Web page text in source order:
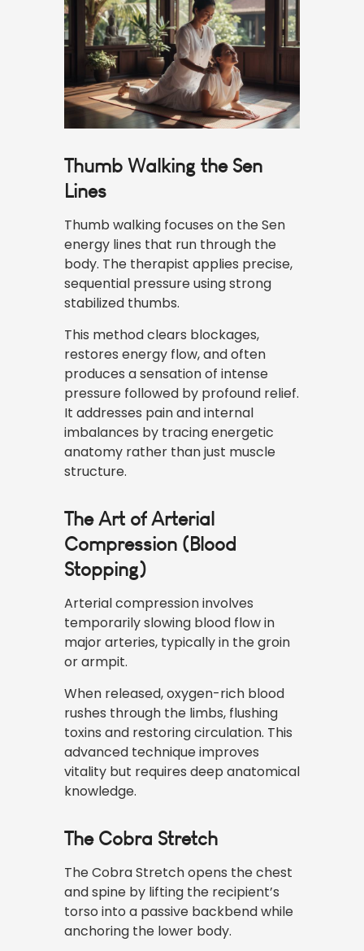
Thumb Walking the Sen
Lines
Thumb walking focuses on theSen
energy lines that run through the
body. The therapist applies precise,
sequential pressure using strong
stabilized thumbs.
This method clears blockages,
restores energy flow, and often
produces a sensation of intense
pressure followed by profound relief.
It addresses pain and internal
imbalances by tracing energetic
anatomy rather than just muscle
structure.
The Art of Arterial
Compression (Blood
Stopping)
Arterial compression involves
temporarily slowing blood flow in
major arteries, typically in the groin
or armpit.
When released, oxygen-rich blood
rushes through the limbs, flushing
toxins and restoring circulation. This
advanced technique improves
vitality but requires deep anatomical
knowledge.
The Cobra Stretch
The Cobra Stretch opens the chest
and spine by lifting the recipient’s
torso into a passive backbend while
anchoring the lower body.